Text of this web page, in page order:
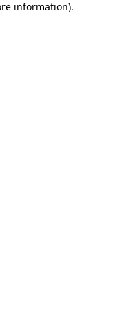
information).